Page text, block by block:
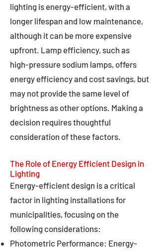
lighting is energy-efficient, with a
longer lifespan and low maintenance,
although it can be more expensive
upfront. Lamp efficiency, such as
high-pressure sodium lamps, offers
energy efficiency and cost savings, but
may not provide the same level of
brightness as other options. Making a
decision requires thoughtful
consideration of these factors.
The Role of Energy Efficient Design in
Lighting
Energy-efficient design is a critical
factor in lighting installations for
municipalities, focusing on the
following considerations:
Photometric Performance: Energy-